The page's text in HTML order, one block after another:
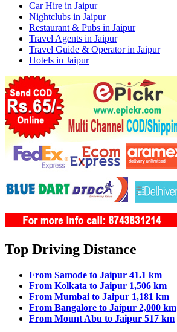
Car Hire in Jaipur
Nightclubs in Jaipur
Restaurant & Pubs in Jaipur
Travel Agents in Jaipur
Travel Guide & Operator in Jaipur
Hotels in Jaipur
Top Driving Distance
From Samode to Jaipur 41.1 km
From Kolkata to Jaipur 1,506 km
From Mumbai to Jaipur 1,181 km
From Bangalore to Jaipur 2,000 km
From Mount Abu to Jaipur 517 km